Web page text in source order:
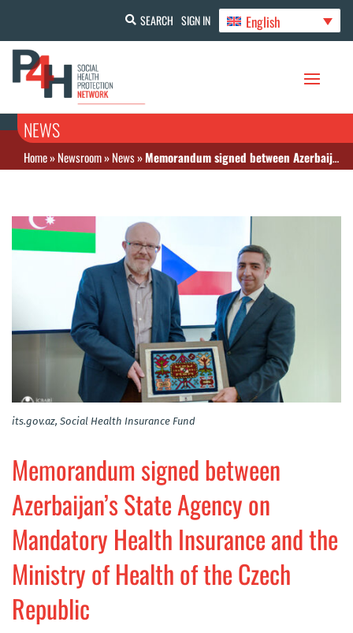
SEARCH SIGN IN English
NEWS
Home»Newsroom»News»Memorandum signed between Azerbaijan’s State Agency on Mandatory Health Insurance and the Ministry of Health of the Czech Republic
its.gov.az, Social Health Insurance Fund
Memorandum signed between
Azerbaijan’s State Agency on
Mandatory Health Insurance and the
Ministry of Health of the Czech
Republic